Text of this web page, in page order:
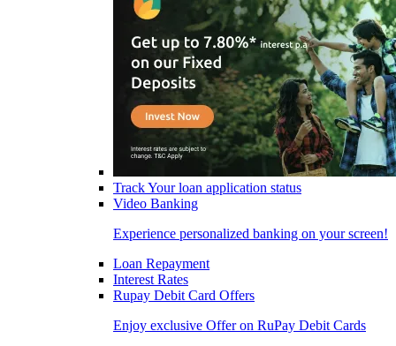
Track Your loan application status
Video Banking
Experience personalized banking on your screen!
Loan Repayment
Interest Rates
Rupay Debit Card Offers
Enjoy exclusive Offer on RuPay Debit Cards